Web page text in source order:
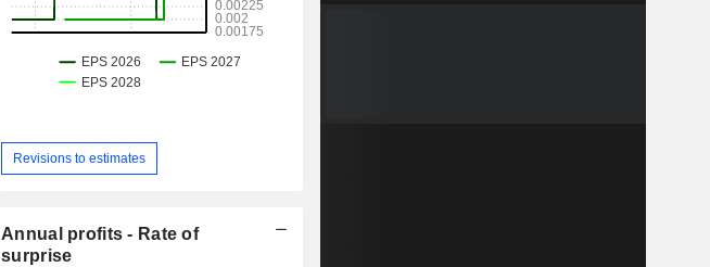
Revisions to estimates
Annual profits - Rate of
surprise